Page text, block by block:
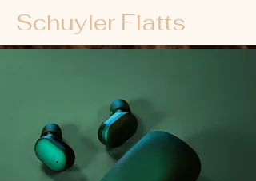
Schuyler Flatts